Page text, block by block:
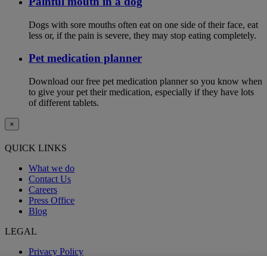
Dogs with sore mouths often eat on one side of their face, eat
less or, if the pain is severe, they may stop eating completely.
Pet medication planner
Download our free pet medication planner so you know when
to give your pet their medication, especially if they have lots
of different tablets.
×
QUICK LINKS
What we do
Contact Us
Careers
Press Office
Blog
LEGAL
Privacy Policy